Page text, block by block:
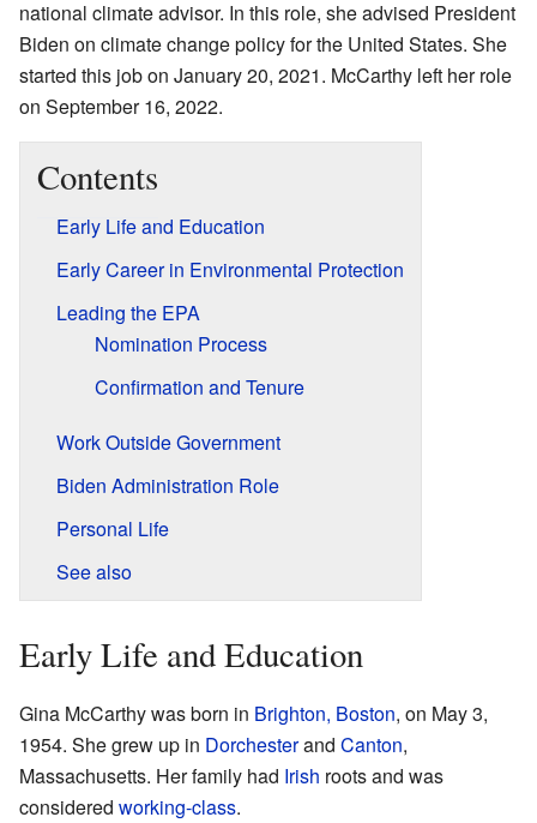
national climate advisor. In this role, she advised President
Biden on climate change policy for the United States. She
started this job on January 20, 2021. McCarthy left her role
on September 16, 2022.
Contents
Early Life and Education
Early Career in Environmental Protection
Leading the EPA
Nomination Process
Confirmation and Tenure
Work Outside Government
Biden Administration Role
Personal Life
See also
Early Life and Education
Gina McCarthy was born in Brighton, Boston, on May 3,
1954. She grew up in Dorchesterand Canton,
Massachusetts. Her family had Irish roots and was
considered working-class.